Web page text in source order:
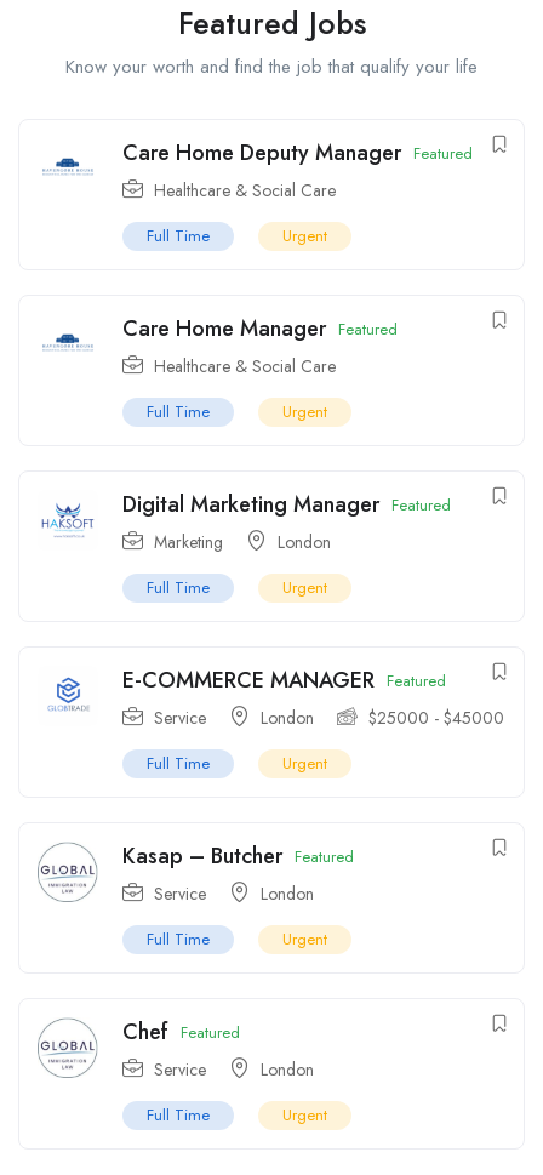
Featured Jobs
Know your worth and find the job that qualify your life
Care Home Deputy Manager Featured
Healthcare & Social Care
Full Time Urgent
Care Home Manager Featured
Healthcare & Social Care
Full Time Urgent
Digital Marketing Manager Featured
Marketing London
Full Time Urgent
E-COMMERCE MANAGER Featured
Service London $25000 - $45000
Full Time Urgent
Kasap – Butcher Featured
Service London
Full Time Urgent
Chef Featured
Service London
Full Time Urgent